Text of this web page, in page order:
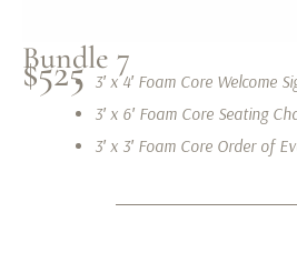
Bundle 7
$525 3′ x 4′ Foam Core Welcome
3′ x 6′ Foam Core Seating
3′ x 3′ Foam Core Order of